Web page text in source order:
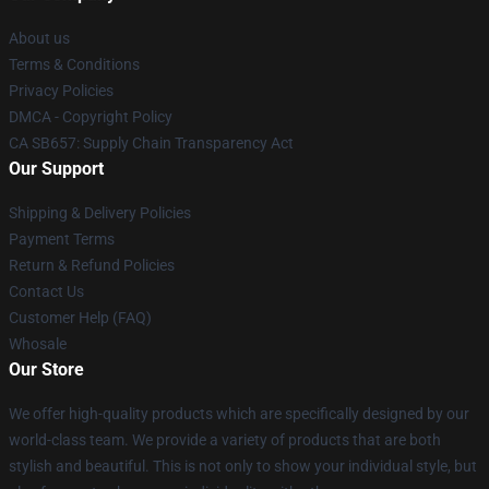
About us
Terms & Conditions
Privacy Policies
DMCA - Copyright Policy
CA SB657: Supply Chain Transparency Act
Our Support
Shipping & Delivery Policies
Payment Terms
Return & Refund Policies
Contact Us
Customer Help (FAQ)
Whosale
Our Store
We offer high-quality products which are specifically designed by our
world-class team. We provide a variety of products that are both
stylish and beautiful. This is not only to show your individual style, but